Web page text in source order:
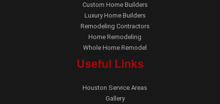
Custom Home Builders
Luxury Home Builders
Remodeling Contractors
Home Remodeling
Whole Home Remodel
Useful Links
Houston Service Areas
Gallery